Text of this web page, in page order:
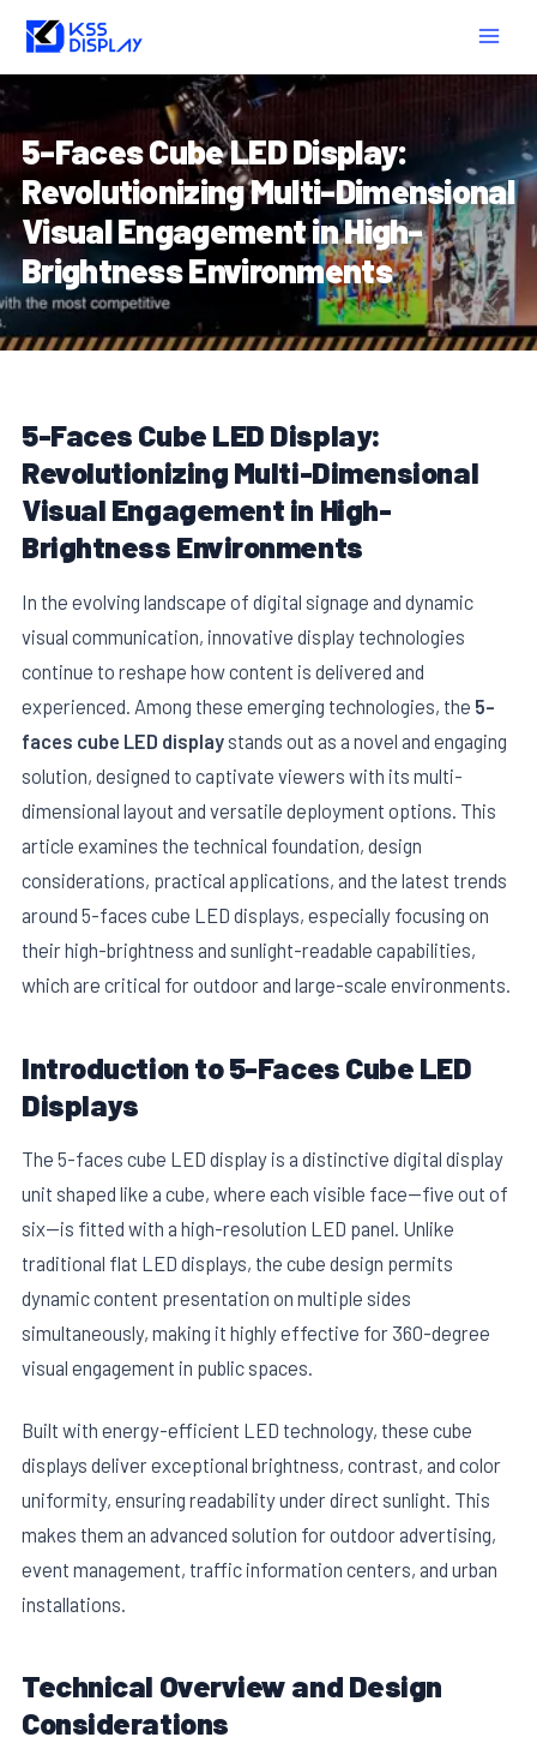
Skip
content
5-Faces Cube LED Display:
Revolutionizing Multi-Dimensional
Visual Engagement in High-
Brightness Environments
5-Faces Cube LED Display:
Revolutionizing Multi-Dimensional
Visual Engagement in High-
Brightness Environments
In the evolving landscape of digital signage and dynamic
visual communication, innovative display technologies
continue to reshape how content is delivered and
experienced. Among these emerging technologies, the 5-
faces cube LED displaystands out as a novel and engaging
solution, designed to captivate viewers with its multi-
dimensional layout and versatile deployment options. This
article examines the technical foundation, design
considerations, practical applications, and the latest trends
around 5-faces cube LED displays, especially focusing on
their high-brightness and sunlight-readable capabilities,
which are critical for outdoor and large-scale environments.
Introduction to 5-Faces Cube LED
Displays
The 5-faces cube LED display is a distinctive digital display
unit shaped like a cube, where each visible face—five out of
six—is fitted with a high-resolution LED panel. Unlike
traditional flat LED displays, the cube design permits
dynamic content presentation on multiple sides
simultaneously, making it highly effective for 360-degree
visual engagement in public spaces.
Built with energy-efficient LED technology, these cube
displays deliver exceptional brightness, contrast, and color
uniformity, ensuring readability under direct sunlight. This
makes them an advanced solution for outdoor advertising,
event management, traffic information centers, and urban
installations.
Technical Overview and Design
Considerations
navigation